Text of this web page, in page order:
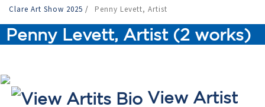
Clare Art Show 2025 / Penny Levett, Artist
Penny Levett, Artist (2 works)
View Artist